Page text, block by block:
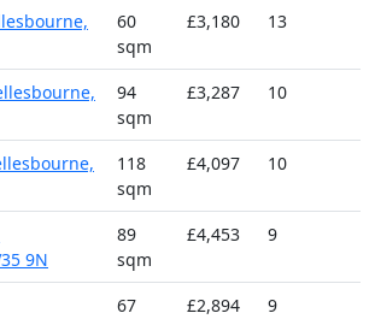
60
sqm
£3,180 13
94
sqm
£3,287 10
118
sqm
£4,097 10
9N
89
sqm
£4,453 9
67
£2,894 9